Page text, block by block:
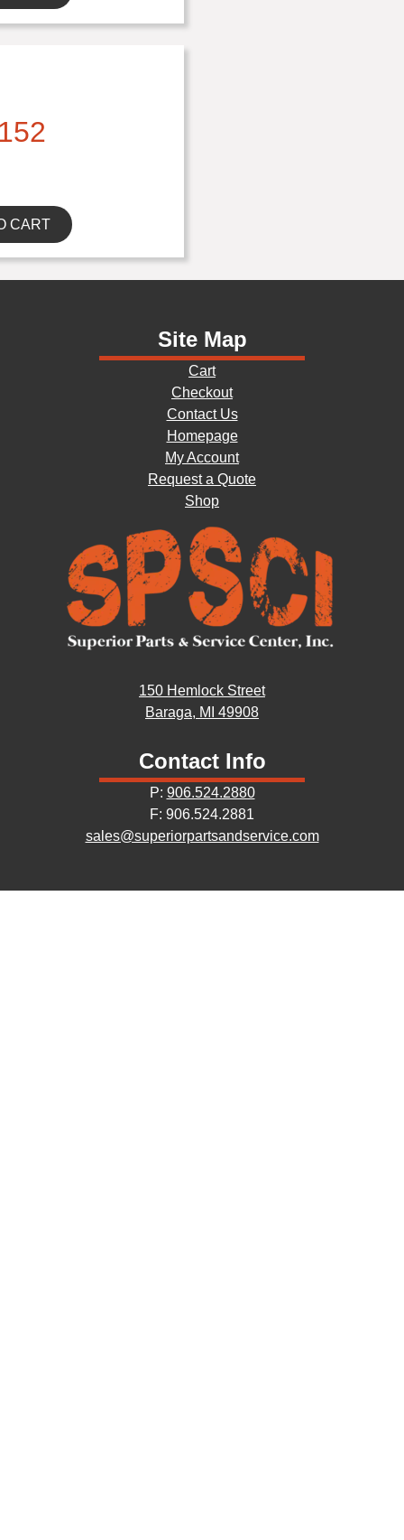
CART
Site Map
Cart
Checkout
Contact Us
Homepage
My Account
Request a Quote
Shop
150 Hemlock Street
Baraga, MI 49908
Contact Info
P: 906.524.2880
F: 906.524.2881
sales@superiorpartsandservice.com